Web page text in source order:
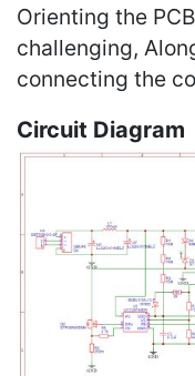
Orienting the
challenging,
connecting the
Circuit Diagram